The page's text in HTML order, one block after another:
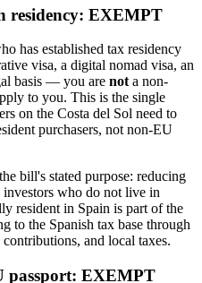
residency: EXEMPT
has established tax residency
visa, a digital nomad visa, an
basis — you are not a non-
to you. This is the single
on the Costa del Sol need to
purchasers, not non-EU
bill's stated purpose: reducing
investors who do not live in
resident in Spain is part of the
to the Spanish tax base through
and local taxes.
passport: EXEMPT